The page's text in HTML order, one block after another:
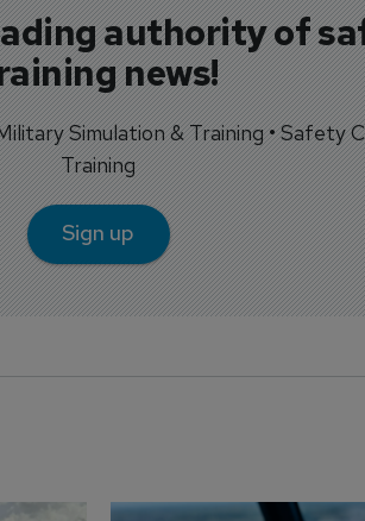
authority of
news!
Simulation & Training • Safety
Training
Sign up